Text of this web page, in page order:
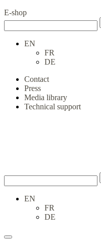
E-shop
EN
FR
DE
Contact
Press
Media library
Technical support
EN
FR
DE